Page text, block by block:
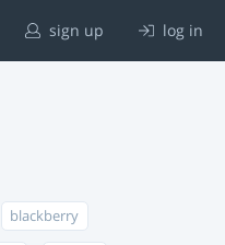
sign up log in
blackberry